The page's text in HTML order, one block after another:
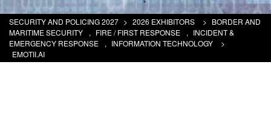
SECURITY AND POLICING 2027 > 2026 EXHIBITORS > BORDER AND
MARITIME SECURITY
, FIRE / FIRST RESPONSE , INCIDENT &
EMERGENCY RESPONSE
, INFORMATION TECHNOLOGY
>
EMOTII.AI